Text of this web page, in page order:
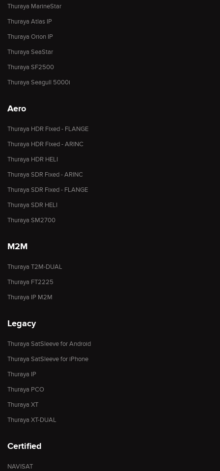
Thuraya MarineStar
Thuraya Atlas IP
Thuraya Orion IP
Thuraya SeaStar
Thuraya SF2500
Thuraya Seagull 5000i
Aero
Thuraya HDR Fixed - FLANGE
Thuraya HDR Fixed - ARINC
Thuraya HDR HELI
Thuraya SDR Fixed - ARINC
Thuraya SDR Fixed - FLANGE
Thuraya SDR HELI
Thuraya SM2700
M2M
Thuraya T2M-DUAL
Thuraya FT2225
Thuraya IP M2M
Legacy
Thuraya SatSleeve for Android
Thuraya SatSleeve for iPhone
Thuraya IP
Thuraya PCO
Thuraya XT
Thuraya XT-DUAL
Certified
NAVISAT